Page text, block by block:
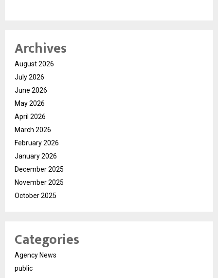
Archives
August 2026
July 2026
June 2026
May 2026
April 2026
March 2026
February 2026
January 2026
December 2025
November 2025
October 2025
Categories
Agency News
public